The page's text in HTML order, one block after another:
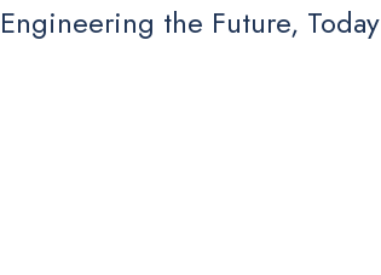
Engineering the Future, Today